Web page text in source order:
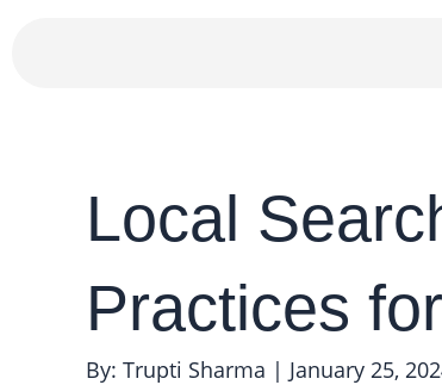
Local
Practices
By: Trupti Sharma | January 25,